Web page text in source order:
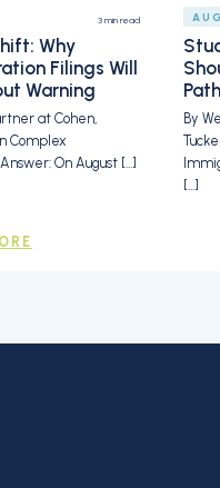
3 min read
Why
Filings Will
Warning
at Cohen,
Complex
On August […]
By
[…]